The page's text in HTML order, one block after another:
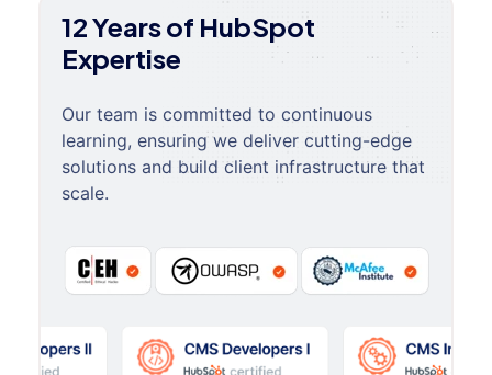
12 Years of HubSpot
Expertise
Our team is committed to continuous
learning, ensuring we deliver cutting-edge
solutions and build client infrastructure that
scale.